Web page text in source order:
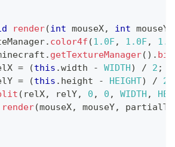
render(int mouseX, int mouseY
. color4f (1.0F, 1.0F,
. getTextureManager( ) .
= (this .width - WIDTH) / 2 ;
= (this . height - HEIGHT) / 2
( relX, relY, 0 , 0 , WIDTH ,
render(mouseX, mouseY,